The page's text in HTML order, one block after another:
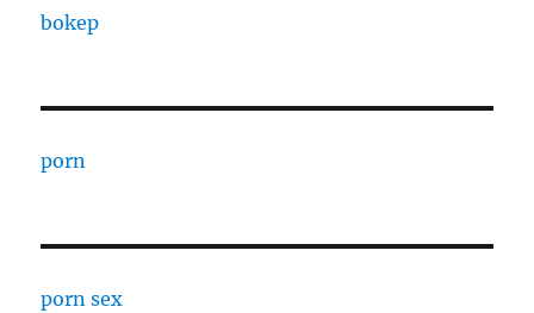
bokep
porn
porn sex